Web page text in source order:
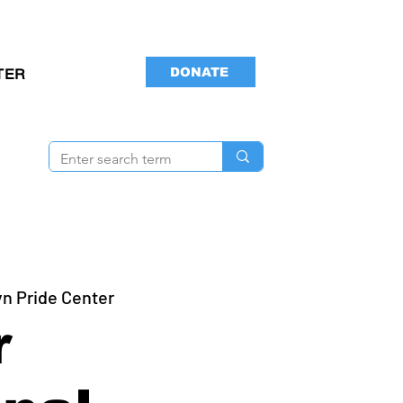
DONATE
Pride Center